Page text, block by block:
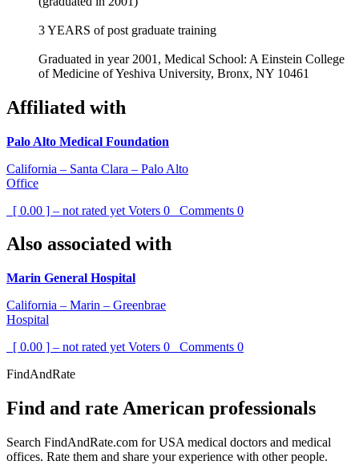
3 YEARS of post graduate training
Graduated in year 2001, Medical School: A Einstein College
of Medicine of Yeshiva University, Bronx, NY 10461
Affiliated with
Palo Alto Medical Foundation
California – Santa Clara – Palo Alto
Office
[ 0.00 ] – not rated yet Voters 0 Comments 0
Also associated with
Marin General Hospital
California – Marin – Greenbrae
Hospital
[ 0.00 ] – not rated yet Voters 0 Comments 0
FindAndRate
Find and rate American professionals
Search FindAndRate.com for USA medical doctors and medical
offices. Rate them and share your experience with other people.